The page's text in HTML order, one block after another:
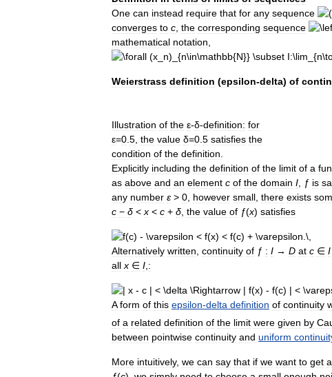
One can instead require that for any sequence
converges to c the corresponding sequence
mathematical notation
Weierstrass definition (epsilon-delta) of
Illustration of the ε-δ-definition: for
ε=0 5 the value δ=0 5 satisfies the
condition of the definition
Explicitly including the definition of the limit of a
as above and an element c of the domain I ƒ is
any number ε> 0 however small there exists
c − δ < x < c + δ the value of ƒ(x) satisfies
Alternatively written continuity of ƒ : I → D at c ∈ I
all x ∈ I :
A form of this epsilon-delta definition of continuity
of a related definition of the limit were given by
between pointwise continuity and uniform
More intuitively, we can say that if we want to get